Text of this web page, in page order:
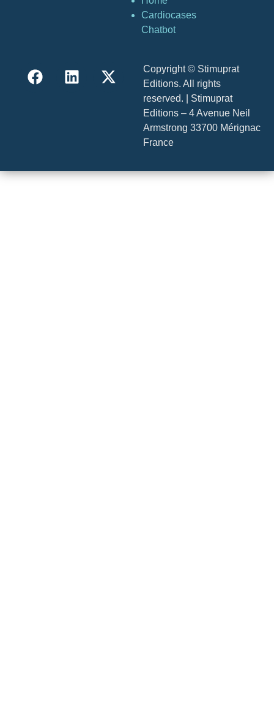
Cardiocases
Chatbot
Copyright © Stimuprat
Editions. All rights
reserved. | Stimuprat
Editions – 4 Avenue Neil
Armstrong 33700 Mérignac
France